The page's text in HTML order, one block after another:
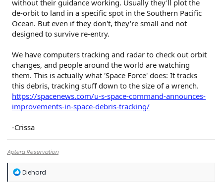
without their guidance working. Usually they'll plot the
de-orbit to land in a specific spot in the Southern Pacific
Ocean. But even if they don't, they're small and not
designed to survive re-entry.
We have computers tracking and radar to check out orbit
changes, and people around the world are watching
them. This is actually what 'Space Force' does: It tracks
this debris, tracking stuff down to the size of a wrench.
https://spacenews.com/u-s-space-command-announces-
improvements-in-space-debris-tracking/
-Crissa
Aptera Reservation
R
Diehard